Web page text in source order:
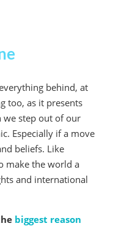
behind, at
too, as it presents
we step out of our
Especially if a move
beliefs. Like
make the world a
and international
biggest reason